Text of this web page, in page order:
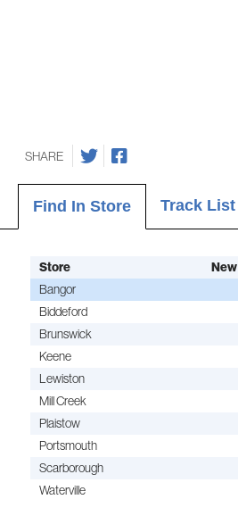
SHARE
Find In Store Track List
Store New
Bangor
Biddeford
Brunswick
Keene
Lewiston
Mill Creek
Plaistow
Portsmouth
Scarborough
Waterville